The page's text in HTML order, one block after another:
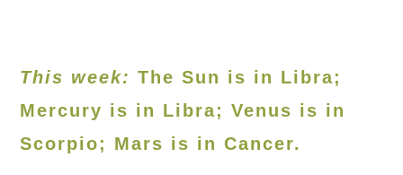
This week: The Sun is in Libra;
Mercury is in Libra; Venus is in
Scorpio; Mars is in Cancer.